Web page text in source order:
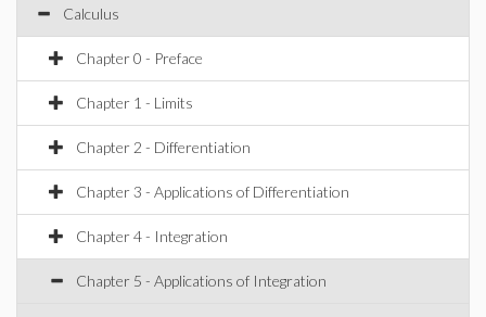
Calculus
Chapter 0 - Preface
Chapter 1 - Limits
Chapter 2 - Differentiation
Chapter 3 - Applications of Differentiation
Chapter 4 - Integration
Chapter 5 - Applications of Integration